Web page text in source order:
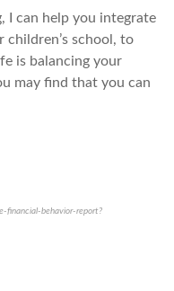
I can help you integrate
school, to
is balancing your
may find that you can
financial-behavior-report?